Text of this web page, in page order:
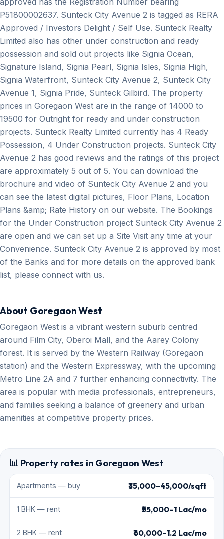
P51800002637. Sunteck City Avenue 2 is tagged as RERA
Approved / Investors Delight / Self Use. Sunteck Realty
Limited also has other under construction and ready
possession and sold out projects like Signia Ocean,
Signature Island, Signia Pearl, Signia Isles, Signia High,
Signia Waterfront, Sunteck City Avenue 2, Sunteck City
Avenue 1, Signia Pride, Sunteck Gilbird. The property
prices in Goregaon West are in the range of 14000 to
19500 for Outright for ready and under construction
projects. Sunteck Realty Limited currently has 4 Ready
Possession, 4 Under Construction projects. Sunteck City
Avenue 2 has good reviews and the ratings of this project
are approximately 5 out of 5. You can download the
brochure and video of Sunteck City Avenue 2 and you
can see the latest digital pictures, Floor Plans, Location
Plans &amp; Rate History on our website. The Bookings
for the Under Construction project Sunteck City Avenue 2
are open and we can set up a Site Visit any time at your
Convenience. Sunteck City Avenue 2 is approved by most
of the Banks and for more details on the approved bank
list, please connect with us.
About Goregaon West
Goregaon West is a vibrant western suburb centred
around Film City, Oberoi Mall, and the Aarey Colony
forest. It is served by the Western Railway (Goregaon
station) and the Western Expressway, with the upcoming
Metro Line 2A and 7 further enhancing connectivity. The
area is popular with media professionals, entrepreneurs,
and families seeking a balance of greenery and urban
amenities at competitive property prices.
📊 Property rates in Goregaon West
Apartments — buy ₹35,000–45,000/sqft
1 BHK — rent ₹55,000–1 Lac/mo
2 BHK — rent ₹60,000–1.2 Lac/mo